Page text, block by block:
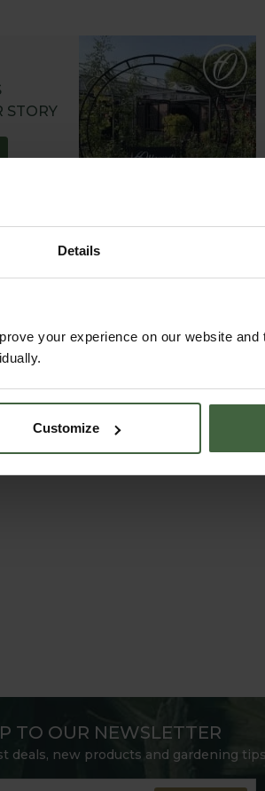
Details
your experience on our website and
Customize
STORY
TO OUR NEWSLETTER
deals, new products and gardening tips